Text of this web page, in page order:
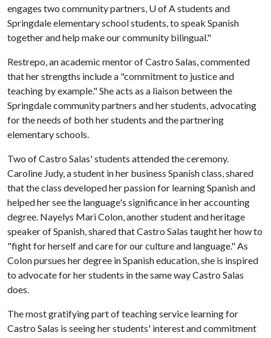
engages two community partners, U of A students and
Springdale elementary school students, to speak Spanish
together and help make our community bilingual."
Restrepo, an academic mentor of Castro Salas, commented
that her strengths include a "commitment to justice and
teaching by example." She acts as a liaison between the
Springdale community partners and her students, advocating
for the needs of both her students and the partnering
elementary schools.
Two of Castro Salas' students attended the ceremony.
Caroline Judy, a student in her business Spanish class, shared
that the class developed her passion for learning Spanish and
helped her see the language's significance in her accounting
degree. Nayelys Mari Colon, another student and heritage
speaker of Spanish, shared that Castro Salas taught her how to
"fight for herself and care for our culture and language." As
Colon pursues her degree in Spanish education, she is inspired
to advocate for her students in the same way Castro Salas
does.
The most gratifying part of teaching service learning for
Castro Salas is seeing her students' interest and commitment